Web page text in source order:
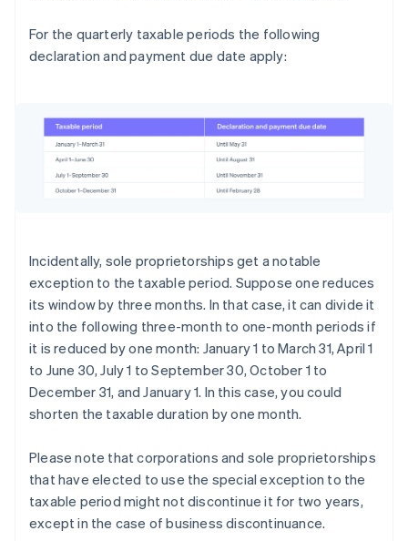
For the quarterly taxable periods the following
declaration and payment due date apply:
Incidentally, sole proprietorships get a notable
exception to the taxable period. Suppose one reduces
its window by three months. In that case, it can divide it
into the following three-month to one-month periods if
it is reduced by one month: January 1 to March 31, April 1
to June 30, July 1 to September 30, October 1 to
December 31, and January 1. In this case, you could
shorten the taxable duration by one month.
Please note that corporations and sole proprietorships
that have elected to use the special exception to the
taxable period might not discontinue it for two years,
except in the case of business discontinuance.